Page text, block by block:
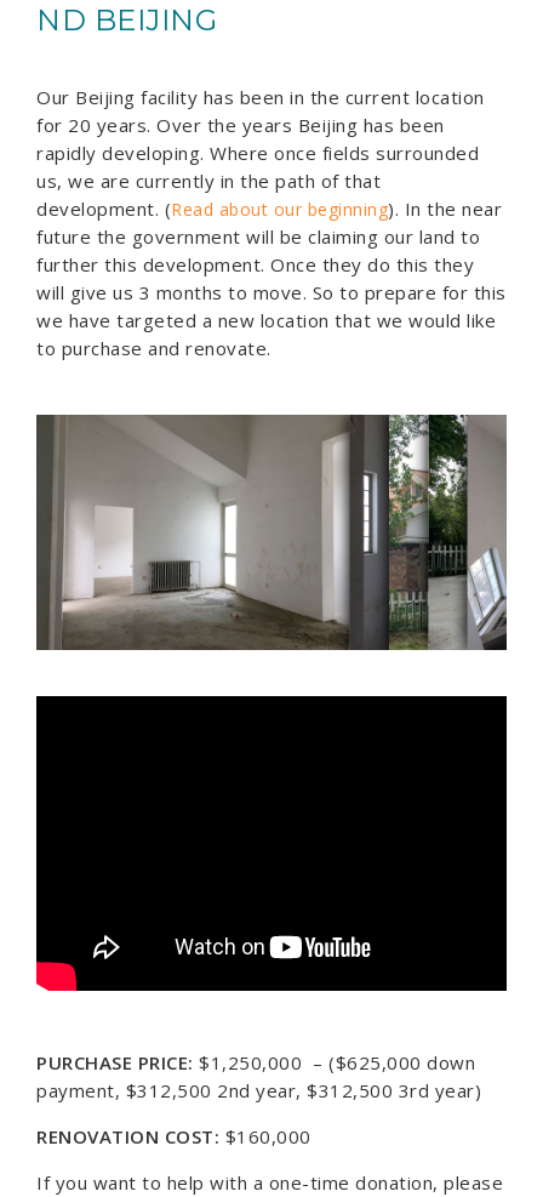
ND BEIJING
Our Beijing facility has been in the current location
for 20 years. Over the years Beijing has been
rapidly developing. Where once fields surrounded
us, we are currently in the path of that
development. (Read about our beginning). In the near
future the government will be claiming our land to
further this development. Once they do this they
will give us 3 months to move. So to prepare for this
we have targeted a new location that we would like
to purchase and renovate.
PURCHASE PRICE: $1,250,000 – ($625,000 down
payment, $312,500 2nd year, $312,500 3rd year)
RENOVATION COST: $160,000
If you want to help with a one-time donation, please